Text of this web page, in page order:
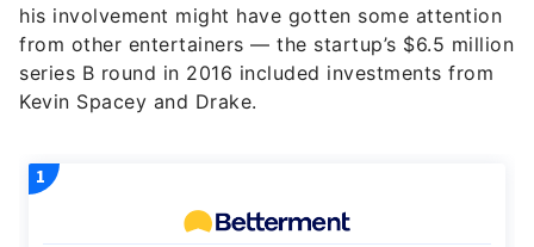
his involvement might have gotten some attention
from other entertainers — the startup’s $6.5 million
series B round in 2016 included investments from
Kevin Spacey and Drake.